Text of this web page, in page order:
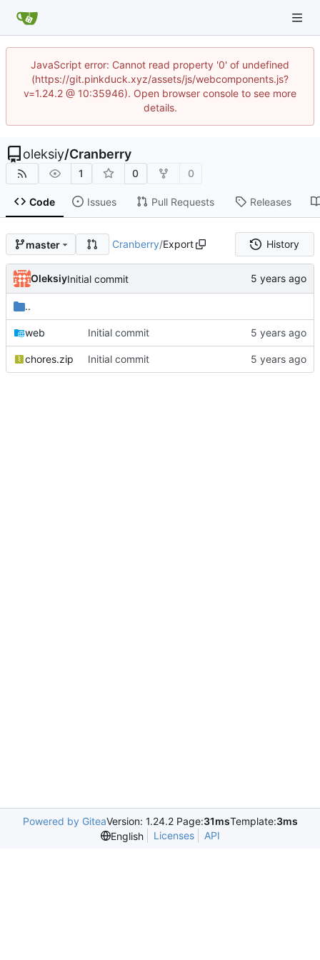
JavaScript error: Cannot read property '0' of undefined
(https://git.pinkduck.xyz/assets/js/webcomponents.js?
v=1.24.2 @ 10:35946). Open browser console to see more
details.
oleksiy/Cranberry
1 0 0
Code Issues Pull Requests Releases
master Cranberry/Export History
OleksiyInitial commit
..
web Initial commit
chores.zip Initial commit
Powered by GiteaVersion: 1.24.2 Page:31msTemplate:3ms
English
Licenses API